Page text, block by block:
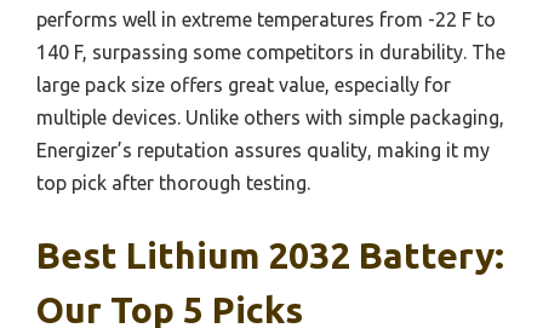
performs well in extreme temperatures from -22 F to
140 F, surpassing some competitors in durability. The
large pack size offers great value, especially for
multiple devices. Unlike others with simple packaging,
Energizer’s reputation assures quality, making it my
top pick after thorough testing.
Best Lithium 2032 Battery:
Our Top 5 Picks